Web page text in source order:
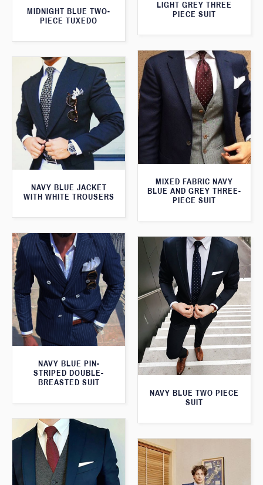
LIGHT GREY THREE
PIECE SUIT
MIDNIGHT BLUE TWO-
PIECE TUXEDO
MIXED FABRIC NAVY
BLUE AND GREY THREE-
PIECE SUIT
NAVY BLUE JACKET
WITH WHITE TROUSERS
NAVY BLUE PIN-
STRIPED DOUBLE-
BREASTED SUIT
NAVY BLUE TWO PIECE
SUIT